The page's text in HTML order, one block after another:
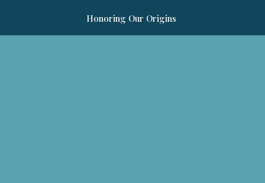
Honoring Our Origins